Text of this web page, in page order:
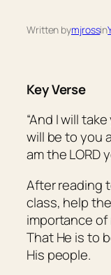
Written bymjrossin
Key Verse
“And I will
will be to you
amthe LORD
After reading
class, help
importance of
That He is to
His people.